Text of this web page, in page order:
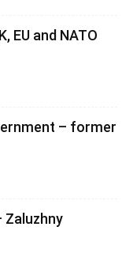
EU and NATO
– former
Zaluzhny